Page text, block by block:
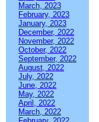
March, 2023
February, 2023
January, 2023
December, 2022
November, 2022
October, 2022
September, 2022
August, 2022
July, 2022
June, 2022
May, 2022
April, 2022
March, 2022